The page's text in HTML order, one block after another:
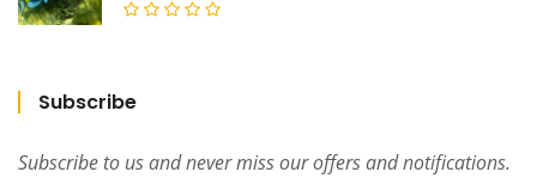
Subscribe
Subscribe to us and never miss our offers and notifications.